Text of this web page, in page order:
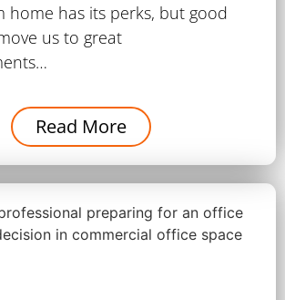
home has its perks, but good
us to great
Read More